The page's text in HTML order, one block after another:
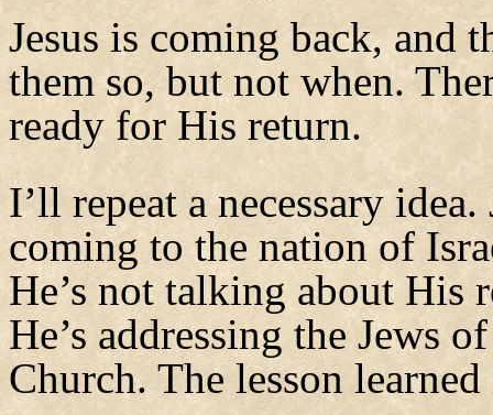
Jesus is coming back, and
them so, but not when.
ready for His return.
I’ll repeat a necessary
coming to the nation of
He’s not talking about His
He’s addressing the Jews
Church. The lesson